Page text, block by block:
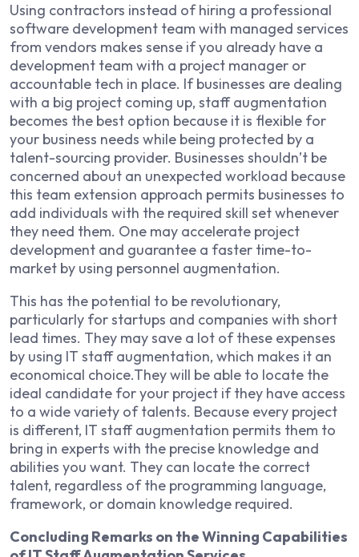
Using contractors instead of hiring a professional
software development team with managed services
from vendors makes sense if you already have a
development team with a project manager or
accountable tech in place. If businesses are dealing
with a big project coming up, staff augmentation
becomes the best option because it is flexible for
your business needs while being protected by a
talent-sourcing provider. Businesses shouldn’t be
concerned about an unexpected workload because
this team extension approach permits businesses to
add individuals with the required skill set whenever
they need them. One may accelerate project
development and guarantee a faster time-to-
market by using personnel augmentation.
This has the potential to be revolutionary,
particularly for startups and companies with short
lead times. They may save a lot of these expenses
by using IT staff augmentation, which makes it an
economical choice.They will be able to locate the
ideal candidate for your project if they have access
to a wide variety of talents. Because every project
is different, IT staff augmentation permits them to
bring in experts with the precise knowledge and
abilities you want. They can locate the correct
talent, regardless of the programming language,
framework, or domain knowledge required.
Concluding Remarks on the Winning Capabilities